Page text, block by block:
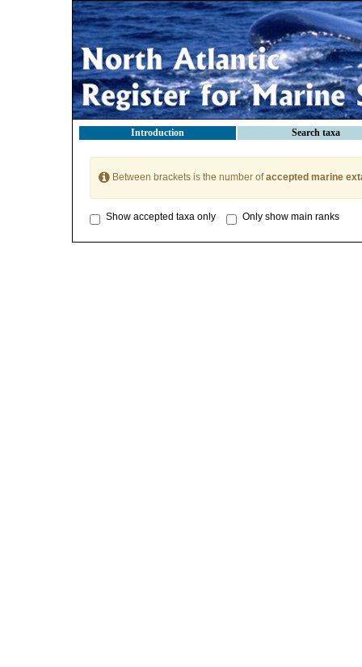
Introduction Search taxa
Between brackets is the number ofaccepted marine
Show accepted taxa only Only show main ranks